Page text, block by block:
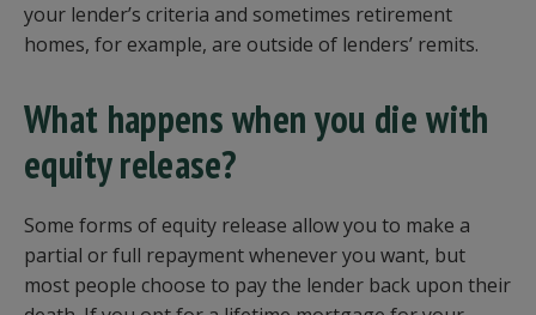
your lender’s criteria and sometimes retirement
homes, for example, are outside of lenders’ remits.
What happens when you die with
equity release?
Some forms of equity release allow you to make a
partial or full repayment whenever you want, but
most people choose to pay the lender back upon their